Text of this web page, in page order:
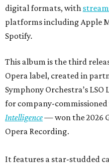
digital formats, with
platforms including Apple
Spotify.
This album is the third
Opera label, created in
Symphony Orchestra’s
for company-
Intelligence— won the 2026
Opera Recording.
It features a star-studded